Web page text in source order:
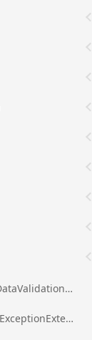
ig.excel.AnyValueDataValidationRule
ig.excel.ArgumentExceptionExtension